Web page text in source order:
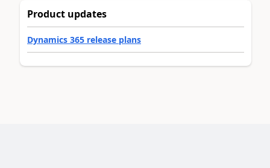
Product updates
Dynamics 365 release plans